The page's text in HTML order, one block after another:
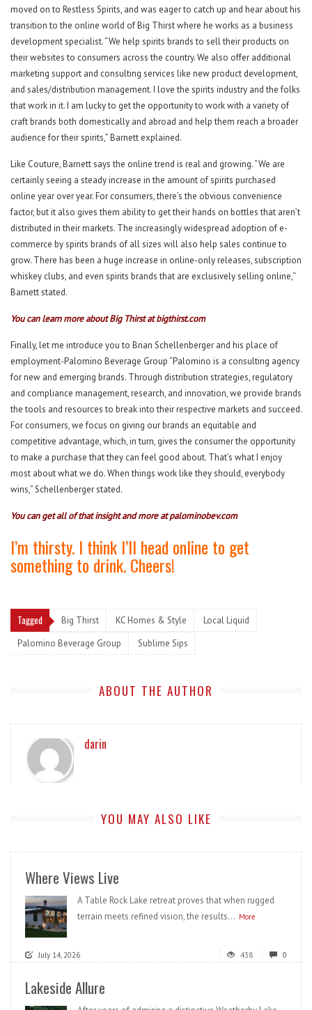
moved on to Restless Spirits, and was eager to catch up and hear about his
transition to the online world of Big Thirst where he works as a business
development specialist. “We help spirits brands to sell their products on
their websites to consumers across the country. We also offer additional
marketing support and consulting services like new product development,
and sales/distribution management. I love the spirits industry and the folks
that work in it. I am lucky to get the opportunity to work with a variety of
craft brands both domestically and abroad and help them reach a broader
audience for their spirits,” Barnett explained.
Like Couture, Barnett says the online trend is real and growing. “We are
certainly seeing a steady increase in the amount of spirits purchased
online year over year. For consumers, there’s the obvious convenience
factor, but it also gives them ability to get their hands on bottles that aren’t
distributed in their markets. The increasingly widespread adoption of e-
commerce by spirits brands of all sizes will also help sales continue to
grow. There has been a huge increase in online-only releases, subscription
whiskey clubs, and even spirits brands that are exclusively selling online,“
Barnett stated.
You can learn more about Big Thirst atbigthirst.com
Finally, let me introduce you to Brian Schellenberger and his place of
employment-Palomino Beverage Group “Palomino is a consulting agency
for new and emerging brands. Through distribution strategies, regulatory
and compliance management, research, and innovation, we provide brands
the tools and resources to break into their respective markets and succeed.
For consumers, we focus on giving our brands an equitable and
competitive advantage, which, in turn, gives the consumer the opportunity
to make a purchase that they can feel good about. That’s what I enjoy
most about what we do. When things work like they should, everybody
wins,” Schellenberger stated.
You can get all of that insight and more atpalominobev.com
I’m thirsty. I think I’ll head online to get
something to drink. Cheers!
Tagged Big Thirst KC Homes & Style
Local Liquid
Palomino Beverage Group
Sublime Sips
ABOUT THE AUTHOR
darin
YOU MAY ALSO LIKE
Where Views Live
A Table Rock Lake retreat proves that when rugged
terrain meets refined vision, the results... More
July 14, 2026 438 0
Lakeside Allure